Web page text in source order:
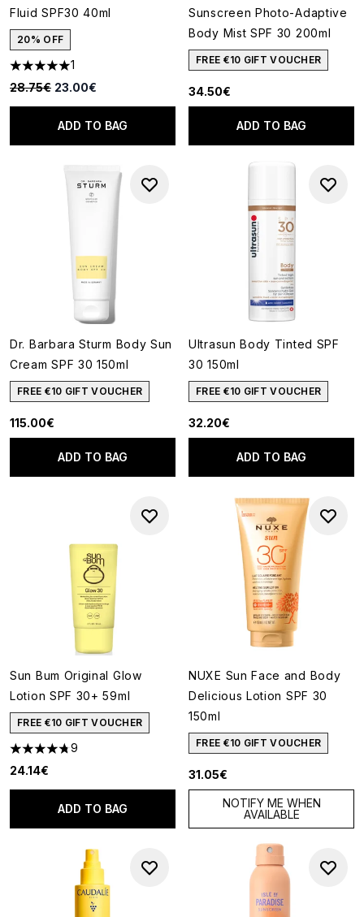
Fluid SPF30 40ml
20% OFF
5 stars out of a maximum of 5
1
Recommended Retail Price:
28.75€ Current price:
23.00€
ADD TO BAG
Sunscreen Photo-Adaptive
Body Mist SPF 30 200ml
FREE €10 GIFT VOUCHER
34.50€
ADD TO BAG
Dr. Barbara Sturm Body Sun
Cream SPF 30 150ml
FREE €10 GIFT VOUCHER
115.00€
ADD TO BAG
Ultrasun Body Tinted SPF
30 150ml
FREE €10 GIFT VOUCHER
32.20€
ADD TO BAG
Sun Bum Original Glow
Lotion SPF 30+ 59ml
FREE €10 GIFT VOUCHER
4.78 stars out of a maximum of 5
9
24.14€
ADD TO BAG
NUXE Sun Face and Body
Delicious Lotion SPF 30
150ml
FREE €10 GIFT VOUCHER
31.05€
NOTIFY ME WHEN
AVAILABLE